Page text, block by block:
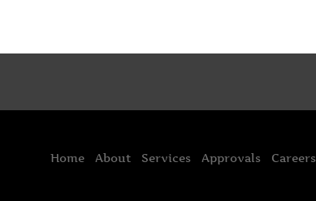
Home About Services Approvals Careers